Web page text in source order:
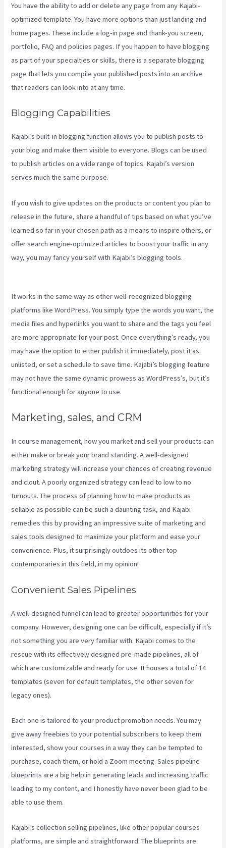
You have the ability to add or delete any page from any Kajabi-
optimized template. You have more options than just landing and
home pages. These include a log-in page and thank-you screen,
portfolio, FAQ and policies pages. If you happen to have blogging
as part of your specialties or skills, there is a separate blogging
page that lets you compile your published posts into an archive
that readers can look into at any time.
Blogging Capabilities
Kajabi’s built-in blogging function allows you to publish posts to
your blog and make them visible to everyone. Blogs can be used
to publish articles on a wide range of topics. Kajabi’s version
serves much the same purpose.
If you wish to give updates on the products or content you plan to
release in the future, share a handful of tips based on what you’ve
learned so far in your chosen path as a means to inspire others, or
offer search engine-optimized articles to boost your traffic in any
way, you may fancy yourself with Kajabi’s blogging tools.
It works in the same way as other well-recognized blogging
platforms like WordPress. You simply type the words you want, the
media files and hyperlinks you want to share and the tags you feel
are more appropriate for your post. Once everything’s ready, you
may have the option to either publish it immediately, post it as
unlisted, or set a schedule to save time. Kajabi’s blogging feature
may not have the same dynamic prowess as WordPress’s, but it’s
functional enough for anyone to use.
Marketing, sales, and CRM
In course management, how you market and sell your products can
either make or break your brand standing. A well-designed
marketing strategy will increase your chances of creating revenue
and clout. A poorly organized strategy can lead to low to no
turnouts. The process of planning how to make products as
sellable as possible can be such a daunting task, and Kajabi
remedies this by providing an impressive suite of marketing and
sales tools designed to maximize your platform and ease your
convenience. Plus, it surprisingly outdoes its other top
contemporaries in this field, in my opinion!
Convenient Sales Pipelines
A well-designed funnel can lead to greater opportunities for your
company. However, designing one can be difficult, especially if it’s
not something you are very familiar with. Kajabi comes to the
rescue with its effectively designed pre-made pipelines, all of
which are customizable and ready for use. It houses a total of 14
templates (seven for default templates, the other seven for
legacy ones).
Each one is tailored to your product promotion needs. You may
give away freebies to your potential subscribers to keep them
interested, show your courses in a way they can be tempted to
purchase, coach them, or hold a Zoom meeting. Sales pipeline
blueprints are a big help in generating leads and increasing traffic
leading to my content, and I honestly have never been glad to be
able to use them.
Kajabi’s collection selling pipelines, like other popular courses
platforms, are simple and straightforward. The blueprints are